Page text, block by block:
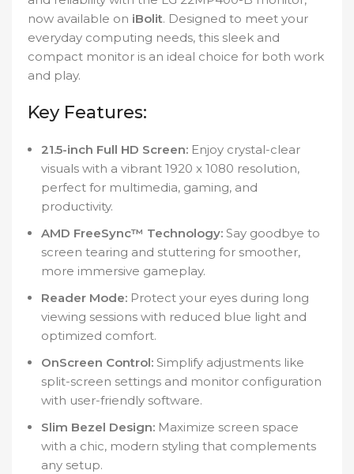
now available on iBolit. Designed to meet your
everyday computing needs, this sleek and
compact monitor is an ideal choice for both work
and play.
Key Features:
21.5-inch Full HD Screen: Enjoy crystal-clear
visuals with a vibrant 1920 x 1080 resolution,
perfect for multimedia, gaming, and
productivity.
AMD FreeSync™ Technology: Say goodbye to
screen tearing and stuttering for smoother,
more immersive gameplay.
Reader Mode: Protect your eyes during long
viewing sessions with reduced blue light and
optimized comfort.
OnScreen Control: Simplify adjustments like
split-screen settings and monitor configuration
with user-friendly software.
Slim Bezel Design: Maximize screen space
with a chic, modern styling that complements
any setup.